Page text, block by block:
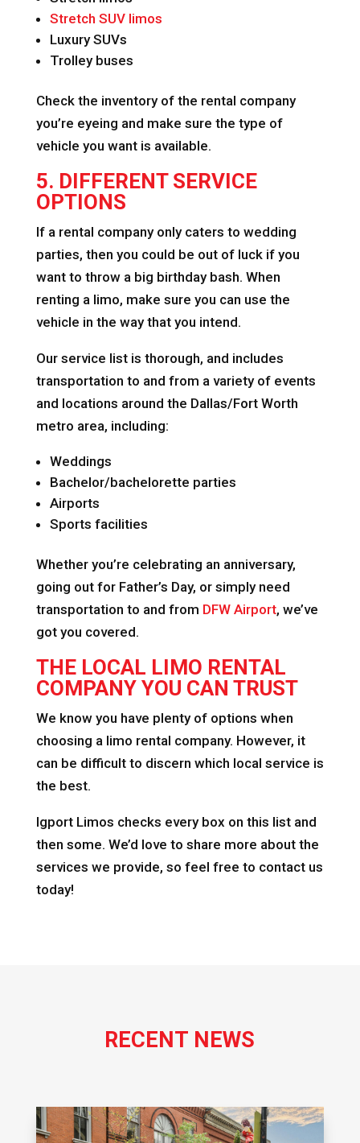
Stretch SUV limos
Luxury SUVs
Trolley buses
Check the inventory of the rental company
you’re eyeing and make sure the type of
vehicle you want is available.
5. DIFFERENT SERVICE
OPTIONS
If a rental company only caters to wedding
parties, then you could be out of luck if you
want to throw a big birthday bash. When
renting a limo, make sure you can use the
vehicle in the way that you intend.
Our service list is thorough, and includes
transportation to and from a variety of events
and locations around the Dallas/Fort Worth
metro area, including:
Weddings
Bachelor/bachelorette parties
Airports
Sports facilities
Whether you’re celebrating an anniversary,
going out for Father’s Day, or simply need
transportation to and from DFW Airport, we’ve
got you covered.
THE LOCAL LIMO RENTAL
COMPANY YOU CAN TRUST
We know you have plenty of options when
choosing a limo rental company. However, it
can be difficult to discern which local service is
the best.
Igport Limos checks every box on this list and
then some. We’d love to share more about the
services we provide, so feel free to contact us
today!
RECENT NEWS